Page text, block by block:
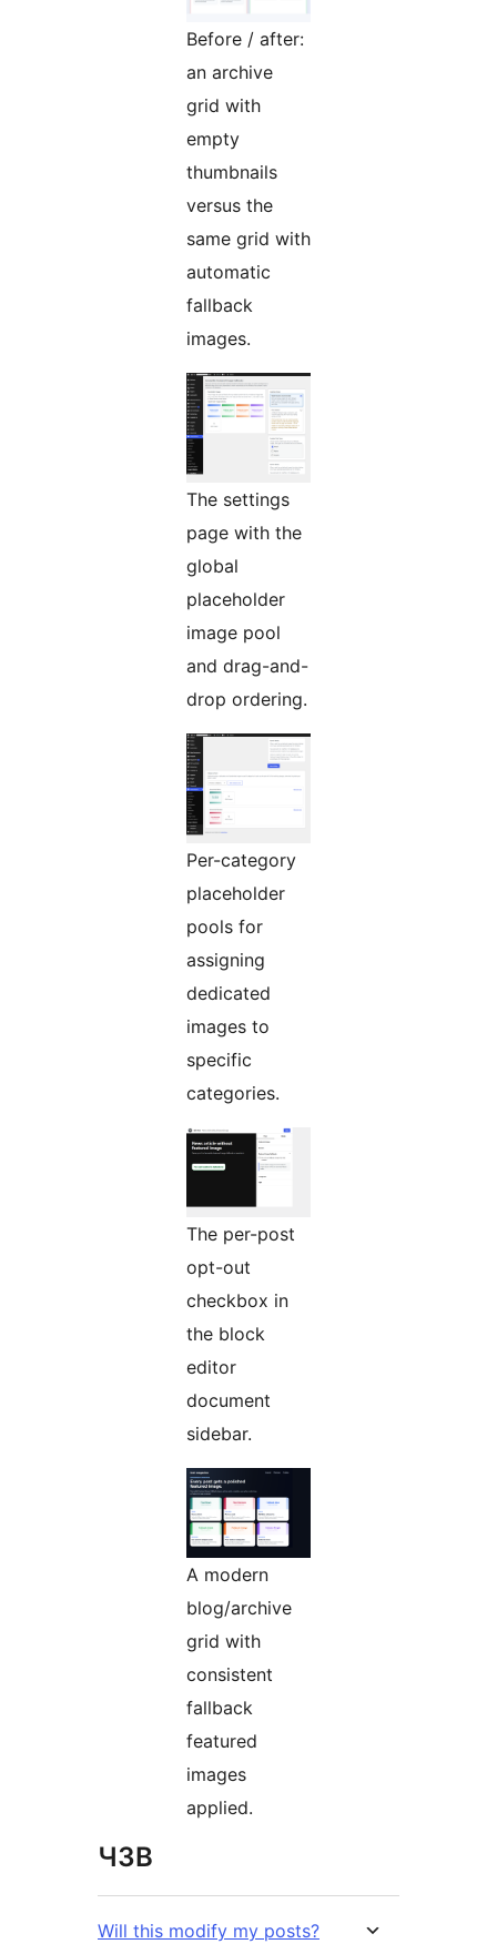
Before / after:
an archive
grid with
empty
thumbnails
versus the
same grid with
automatic
fallback
images.
The settings
page with the
global
placeholder
image pool
and drag-and-
drop ordering.
Per-category
placeholder
pools for
assigning
dedicated
images to
specific
categories.
The per-post
opt-out
checkbox in
the block
editor
document
sidebar.
A modern
blog/archive
grid with
consistent
fallback
featured
images
applied.
ЧЗВ
Will this modify my posts?